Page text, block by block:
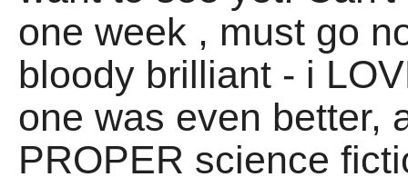
one week , must go
bloody brilliant - i
one was even better,
PROPER science